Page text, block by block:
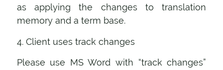
as applying the changes to translation
memory and a term base.
4. Client uses track changes
Please use MS Word with “track changes”